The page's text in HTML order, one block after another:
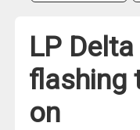
LP
flashing
on